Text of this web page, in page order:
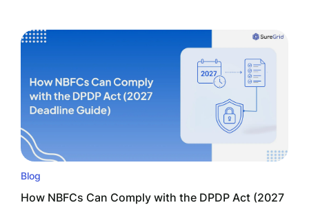
Blog
How NBFCs Can Comply with the DPDP Act (2027